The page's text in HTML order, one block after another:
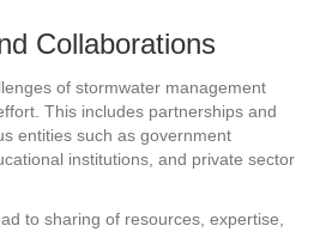
Collaborations
of stormwater management
This includes partnerships and
entities such as government
institutions, and private sector
to sharing of resources, expertise,